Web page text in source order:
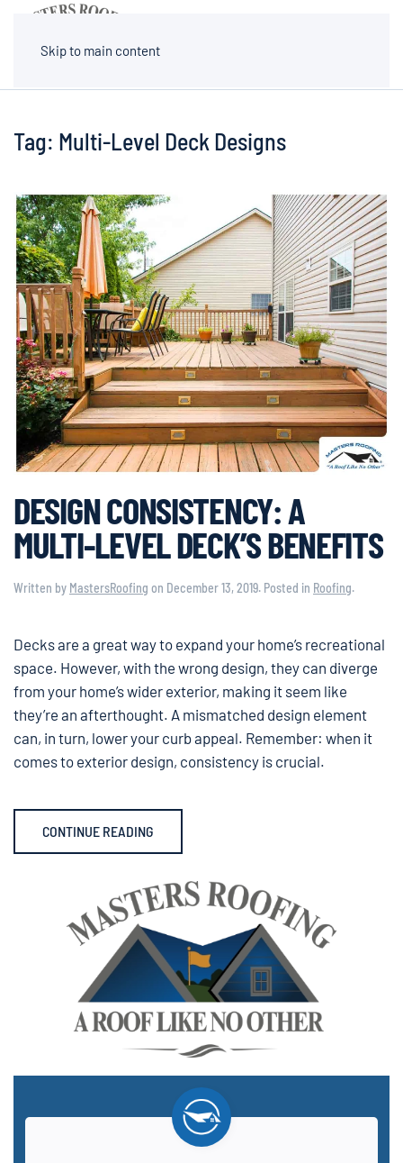
Skip to main content
Tag: Multi-Level Deck Designs
DESIGN CONSISTENCY: A
MULTI-LEVEL DECK’S BENEFITS
Written by MastersRoofing on December 13, 2019. Posted in Roofing.
Decks are a great way to expand your home’s recreational
space. However, with the wrong design, they can diverge
from your home’s wider exterior, making it seem like
they’re an afterthought. A mismatched design element
can, in turn, lower your curb appeal. Remember: when it
comes to exterior design, consistency is crucial.
CONTINUE READING